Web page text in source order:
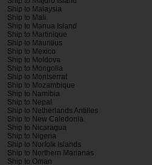
Ship to Malaysia
Ship to Mali
Ship to Manua Island
Ship to Martinique
Ship to Mauritius
Ship to Mexico
Ship to Moldova
Ship to Mongolia
Ship to Montserrat
Ship to Mozambique
Ship to Namibia
Ship to Nepal
Ship to Netherlands Antilles
Ship to New Caledonia
Ship to Nicaragua
Ship to Nigeria
Ship to Norfolk Islands
Ship to Northern Marianas
Ship to Oman